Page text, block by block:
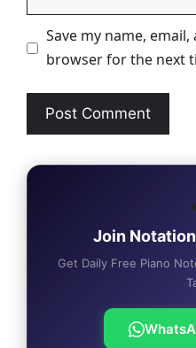
Save my name,
browser for the next
Join
Get Daily Free Piano